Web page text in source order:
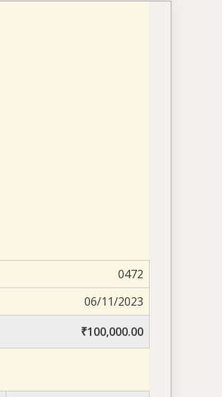
0472
06/11/2023
₹100,000.00